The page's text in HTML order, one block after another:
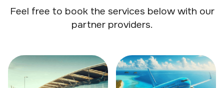
Feel free to book the services below with our
partner providers.